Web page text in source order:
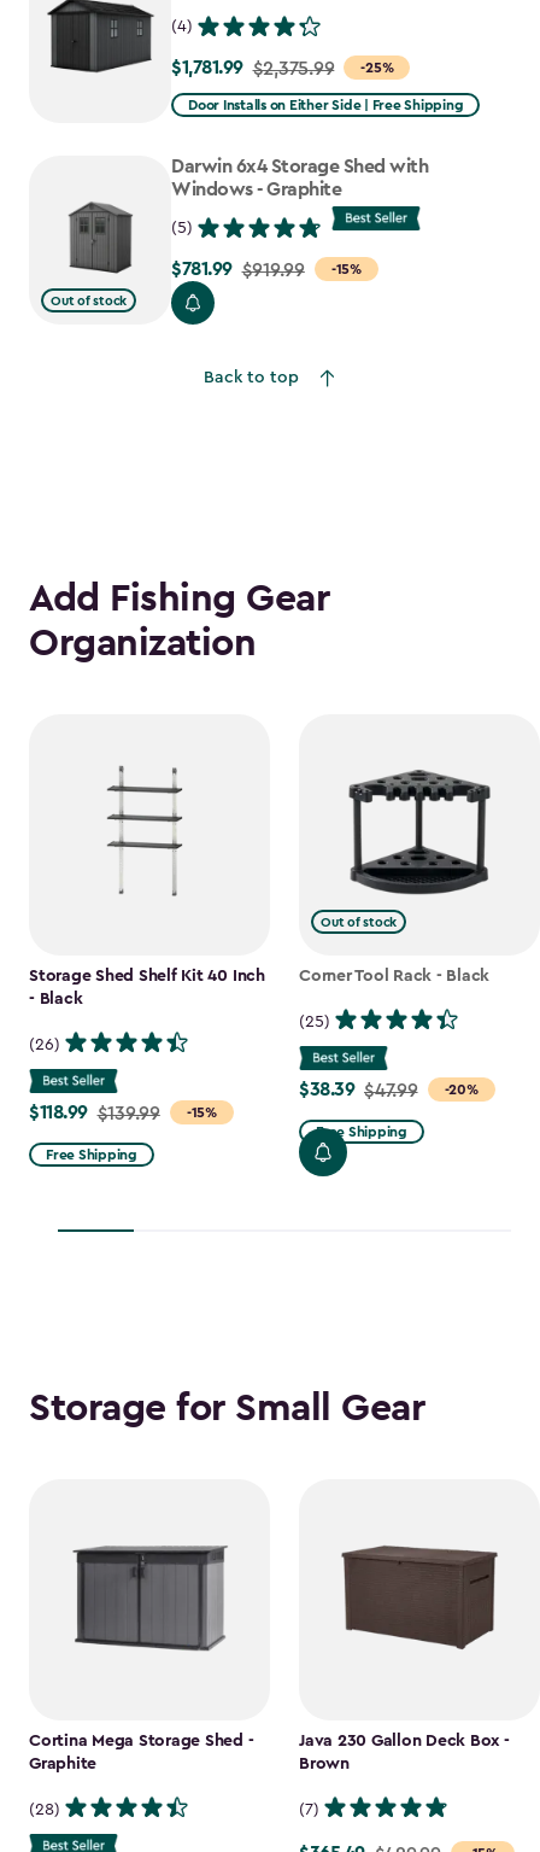
(4)
-25%
Price
from
to
$1,781.99
$1,781.99 $2,375.99
Door Installs on Either Side | Free Shipping
Out of stock
Darwin 6x4 Storage Shed with
Windows - Graphite
(5)
-15%
Price
from
$919.99
$781.99 $919.99
Back to top
Add Fishing Gear
Organization
Storage Shed Shelf Kit 40 Inch
- Black
(26)
-15%
Price
from
$139.99
$118.99
$118.99 $139.99
Free Shipping
Out of stock
Corner Tool Rack - Black
(25)
-20%
Price
from
$47.99
to
$38.39 $47.99
Free Shipping
Storage for Small Gear
Cortina Mega Storage Shed -
Graphite
(28)
Java 230 Gallon Deck Box -
Brown
(7)